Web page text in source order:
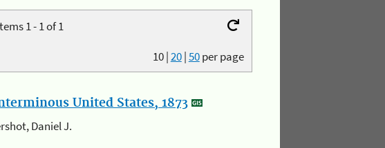
1 - 1 of 1
10|20|50per page
United States, 1873
Daniel J.